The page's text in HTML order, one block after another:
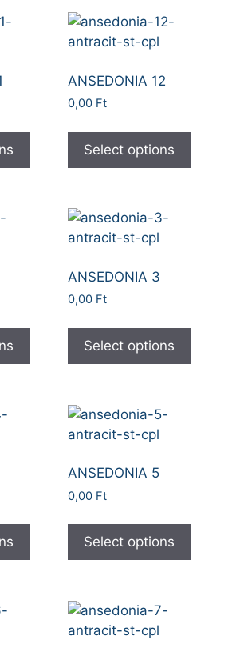
ANSEDONIA 12
0,00 Ft
Select options
ANSEDONIA 3
0,00 Ft
Select options
ANSEDONIA 5
0,00 Ft
Select options